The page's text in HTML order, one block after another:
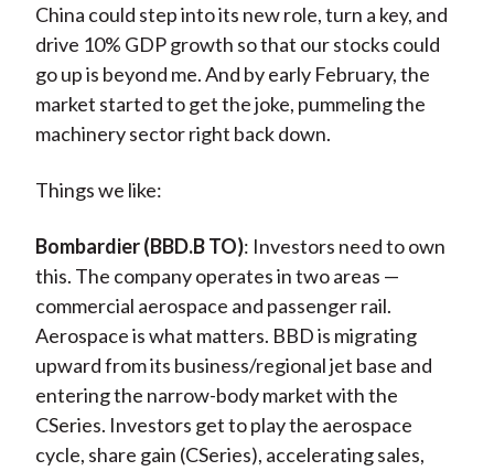
China could step into its new role, turn a key, and
drive 10% GDP growth so that our stocks could
go up is beyond me. And by early February, the
market started to get the joke, pummeling the
machinery sector right back down.
Things we like:
Bombardier (BBD.B TO): Investors need to own
this. The company operates in two areas —
commercial aerospace and passenger rail.
Aerospace is what matters. BBD is migrating
upward from its business/regional jet base and
entering the narrow-body market with the
CSeries. Investors get to play the aerospace
cycle, share gain (CSeries), accelerating sales,